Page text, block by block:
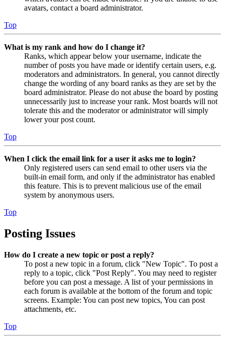
avatars, contact a board administrator.
Top
What is my rank and how do I change it?
Ranks, which appear below your username, indicate the
number of posts you have made or identify certain users, e.g.
moderators and administrators. In general, you cannot directly
change the wording of any board ranks as they are set by the
board administrator. Please do not abuse the board by posting
unnecessarily just to increase your rank. Most boards will not
tolerate this and the moderator or administrator will simply
lower your post count.
Top
When I click the email link for a user it asks me to login?
Only registered users can send email to other users via the
built-in email form, and only if the administrator has enabled
this feature. This is to prevent malicious use of the email
system by anonymous users.
Top
Posting Issues
How do I create a new topic or post a reply?
To post a new topic in a forum, click "New Topic". To post a
reply to a topic, click "Post Reply". You may need to register
before you can post a message. A list of your permissions in
each forum is available at the bottom of the forum and topic
screens. Example: You can post new topics, You can post
attachments, etc.
Top